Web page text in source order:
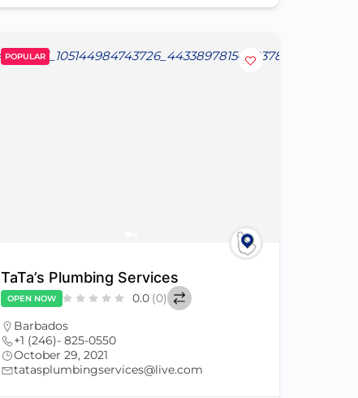
POPULAR
TaTa’s Plumbing Services
OPEN NOW 0.0 (0)
Barbados
+1 (246)- 825-0550
October 29, 2021
tatasplumbingservices@live.com